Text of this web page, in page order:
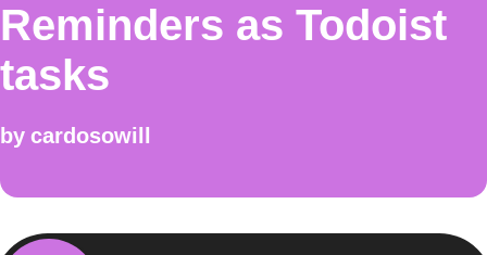
Reminders as Todoist
tasks
by cardosowill